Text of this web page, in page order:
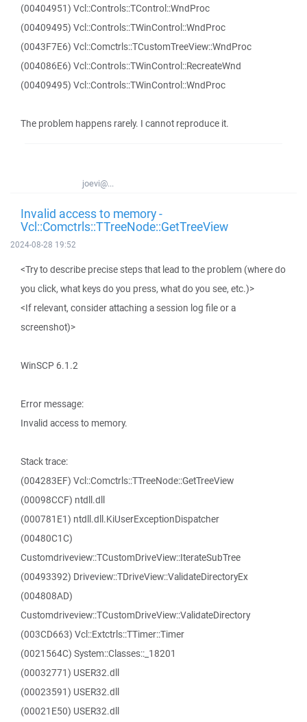
(00404951) Vcl::Controls::TControl::WndProc
(00409495) Vcl::Controls::TWinControl::WndProc
(0043F7E6) Vcl::Comctrls::TCustomTreeView::WndProc
(004086E6) Vcl::Controls::TWinControl::RecreateWnd
(00409495) Vcl::Controls::TWinControl::WndProc
The problem happens rarely. I cannot reproduce it.
joevi@...
Invalid access to memory -
Vcl::Comctrls::TTreeNode::GetTreeView
2024-08-28 19:52
<Try to describe precise steps that lead to the problem (where do
you click, what keys do you press, what do you see, etc.)>
<If relevant, consider attaching a session log file or a
screenshot)>
WinSCP 6.1.2
Error message:
Invalid access to memory.
Stack trace:
(004283EF) Vcl::Comctrls::TTreeNode::GetTreeView
(00098CCF) ntdll.dll
(000781E1) ntdll.dll.KiUserExceptionDispatcher
(00480C1C)
Customdriveview::TCustomDriveView::IterateSubTree
(00493392) Driveview::TDriveView::ValidateDirectoryEx
(004808AD)
Customdriveview::TCustomDriveView::ValidateDirectory
(003CD663) Vcl::Extctrls::TTimer::Timer
(0021564C) System::Classes::_18201
(00032771) USER32.dll
(00023591) USER32.dll
(00021E50) USER32.dll